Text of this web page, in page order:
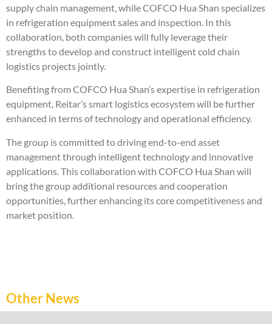
supply chain management, while COFCO Hua Shan specializes
in refrigeration equipment sales and inspection. In this
collaboration, both companies will fully leverage their
strengths to develop and construct intelligent cold chain
logistics projects jointly.
Benefiting from COFCO Hua Shan’s expertise in refrigeration
equipment, Reitar’s smart logistics ecosystem will be further
enhanced in terms of technology and operational efficiency.
The group is committed to driving end-to-end asset
management through intelligent technology and innovative
applications. This collaboration with COFCO Hua Shan will
bring the group additional resources and cooperation
opportunities, further enhancing its core competitiveness and
market position.
Other News